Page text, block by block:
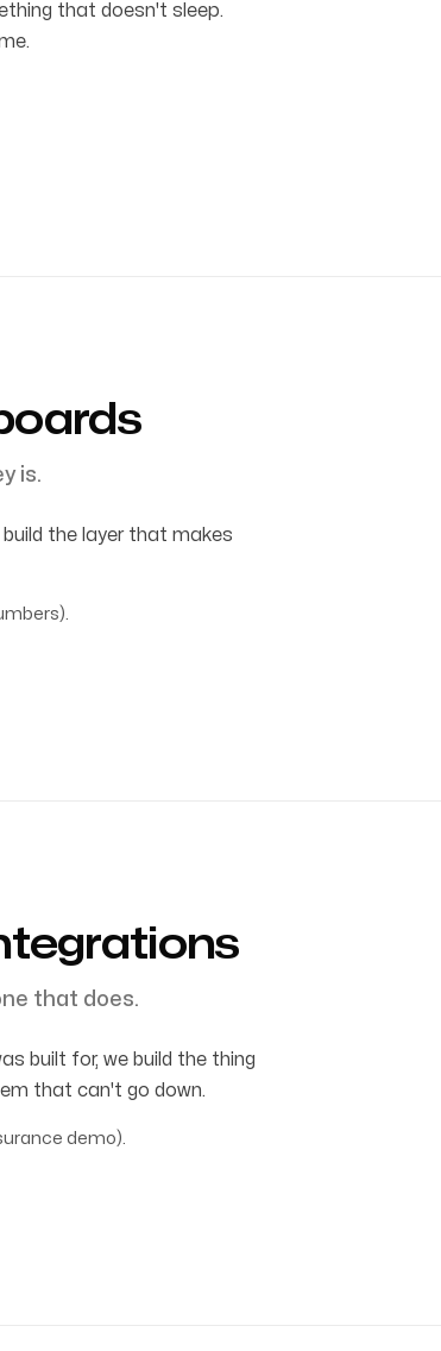
that doesn't sleep.
is.
the layer that makes
that does.
built for, we build the thing
that can't go down.
demo).